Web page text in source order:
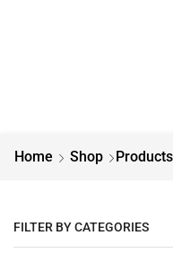
Home Shop
FILTER BY CATEGORIES